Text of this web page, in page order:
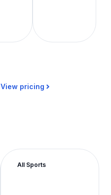
View pricing
All Sports